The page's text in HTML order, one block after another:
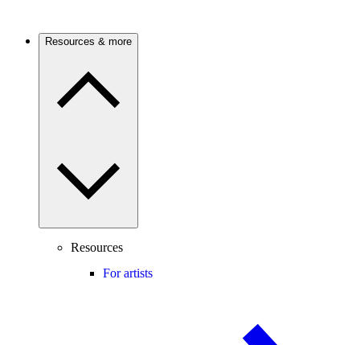
Resources & more
Resources
For artists